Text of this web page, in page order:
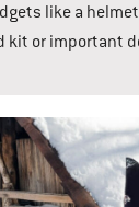
like a
kit or important